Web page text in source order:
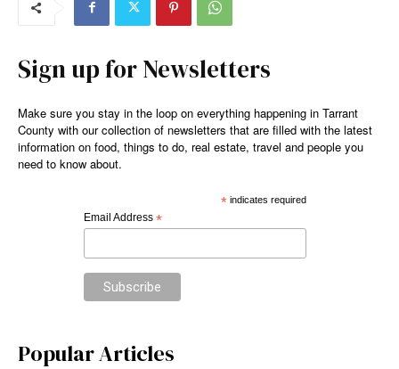
Sign up for Newsletters
Make sure you stay in the loop on everything happening in Tarrant
County with our collection of newsletters that are filled with the latest
information on food, things to do, real estate, travel and people you
need to know about.
*indicates required
Email Address *
Popular Articles